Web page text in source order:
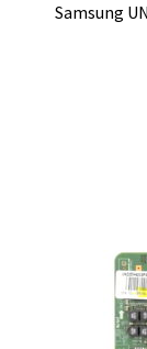
Samsung